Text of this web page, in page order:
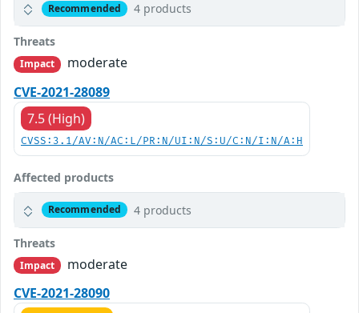
Recommended 4 products
Threats
Impact
moderate
CVE-2021-28089
7.5 (High)
CVSS:3.1/AV:N/AC:L/PR:N/UI:N/S:U/C:N/I:N/A:H
Affected products
Recommended 4 products
Threats
Impact
moderate
CVE-2021-28090